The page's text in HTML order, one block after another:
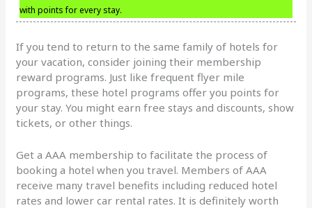
with points for every stay.
If you tend to return to the same family of hotels for
your vacation, consider joining their membership
reward programs. Just like frequent flyer mile
programs, these hotel programs offer you points for
your stay. You might earn free stays and discounts, show
tickets, or other things.
Get a AAA membership to facilitate the process of
booking a hotel when you travel. Members of AAA
receive many travel benefits including reduced hotel
rates and lower car rental rates. It is definitely worth